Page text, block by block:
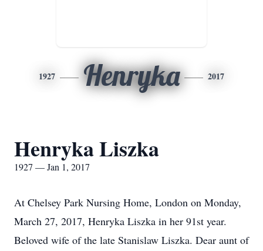
1927 Henryka 2017
Henryka Liszka
1927 — Jan 1, 2017
At Chelsey Park Nursing Home, London on Monday,
March 27, 2017, Henryka Liszka in her 91st year.
Beloved wife of the late Stanislaw Liszka. Dear aunt of